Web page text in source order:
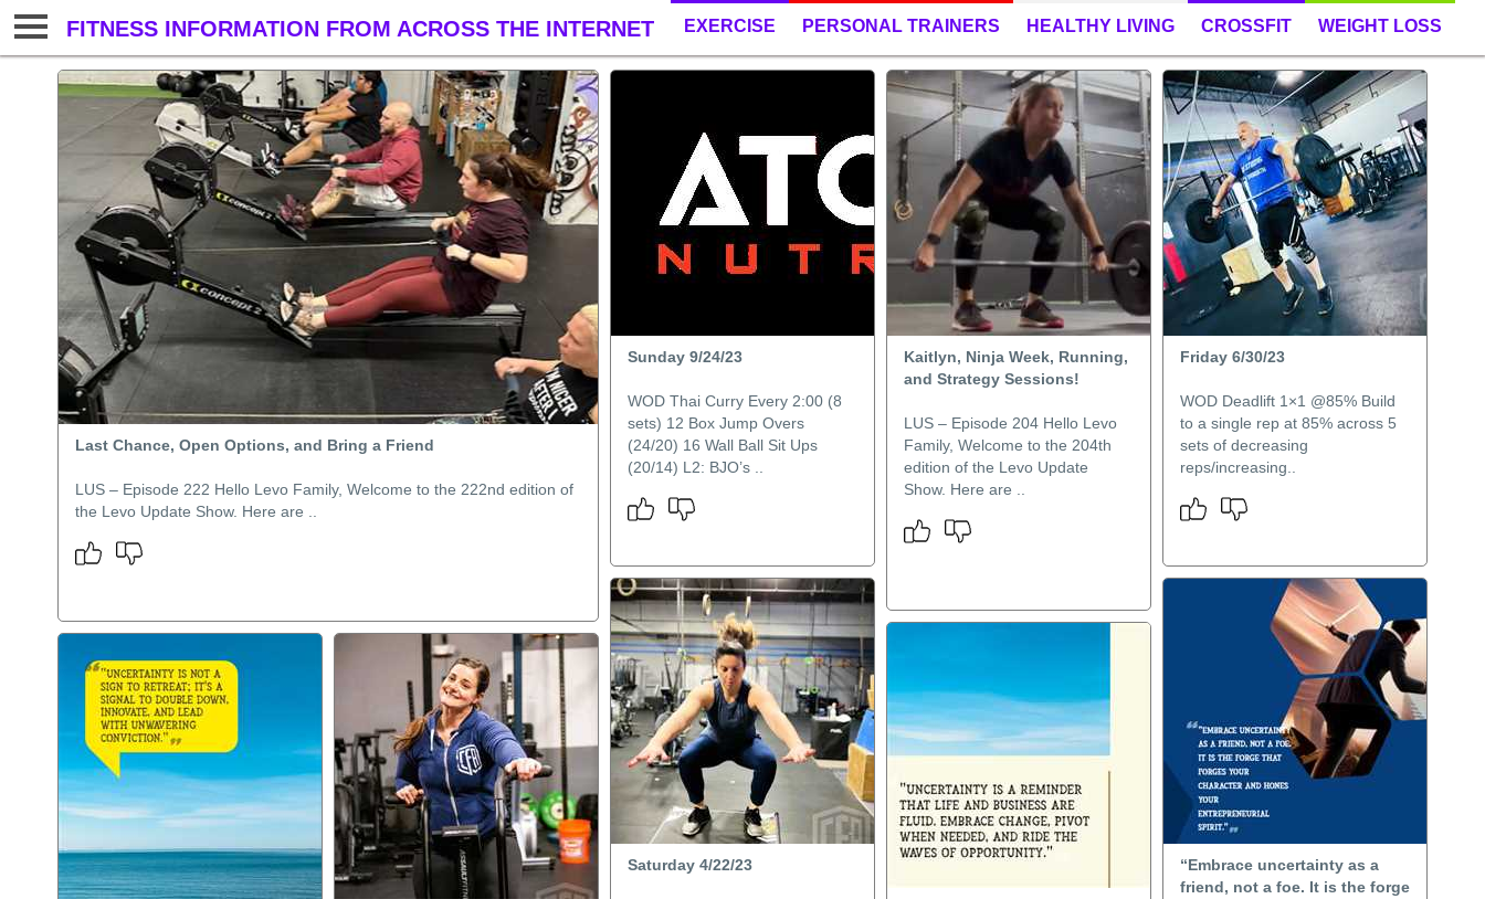
FITNESS INFORMATION FROM ACROSS THE INTERNET EXERCISE PERSONAL TRAINERS HEALTHY LIVING CROSSFIT WEIGHT LOSS
Last Chance, Open Options, and Bring a Friend
LUS – Episode 222 Hello Levo Family, Welcome to the 222nd edition of
the Levo Update Show. Here are ..
Sunday 9/24/23
WOD Thai Curry Every 2:00 (8
sets) 12 Box Jump Overs
(24/20) 16 Wall Ball Sit Ups
(20/14) L2: BJO’s ..
Kaitlyn, Ninja Week, Running,
and Strategy Sessions!
LUS – Episode 204 Hello Levo
Family, Welcome to the 204th
edition of the Levo Update
Show. Here are ..
Friday 6/30/23
WOD Deadlift 1×1 @85% Build
to a single rep at 85% across 5
sets of decreasing
reps/increasing..
Saturday 4/22/23
“Embrace uncertainty as a
friend, not a foe. It is the forge